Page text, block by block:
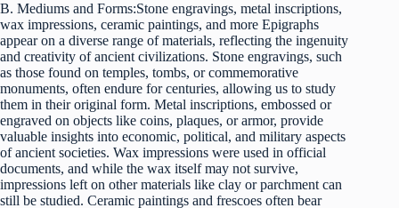
B. Mediums and Forms:Stone engravings, metal inscriptions,
wax impressions, ceramic paintings, and more Epigraphs
appear on a diverse range of materials, reflecting the ingenuity
and creativity of ancient civilizations. Stone engravings, such
as those found on temples, tombs, or commemorative
monuments, often endure for centuries, allowing us to study
them in their original form. Metal inscriptions, embossed or
engraved on objects like coins, plaques, or armor, provide
valuable insights into economic, political, and military aspects
of ancient societies. Wax impressions were used in official
documents, and while the wax itself may not survive,
impressions left on other materials like clay or parchment can
still be studied. Ceramic paintings and frescoes often bear